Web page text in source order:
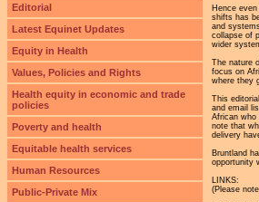
Hence
shifts has
and
collapse of
wider
The nature
focus on
where they
This
and email
African who
note that
delivery
Bruntland
opportunity
LINKS:
(Please
Editorial
Latest Equinet Updates
Equity in Health
Values, Policies and Rights
Health equity in economic and trade
policies
Poverty and health
Equitable health services
Human Resources
Public-Private Mix